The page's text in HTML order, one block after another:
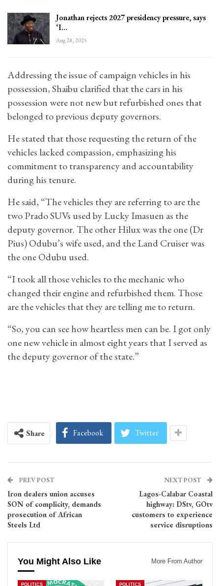
Jonathan rejects 2027 presidency pressure, says
‘I…
Aug 28, 2025
Addressing the issue of campaign vehicles in his
possession, Shaibu clarified that the cars in his
possession were not new but refurbished ones that
belonged to previous deputy governors.
He stated that those requesting the return of the
vehicles lacked compassion, emphasizing his
commitment to transparency and accountability
during his tenure.
He said, “The vehicles they are referring to are the
two Prado SUVs used by Lucky Imasuen as the
deputy governor. The other Hilux was the one (Dr
Pius) Odubu’s wife used, and the Land Cruiser was
the one Odubu used.
“I took all those vehicles to the mechanic who
changed their engine and refurbished them. Those
are the vehicles that they are telling me to return.
“So, you can see how heartless men can be. I got only
one new vehicle in almost eight years that I served as
the deputy governor of the state.”
Share Facebook Twitter
PREV POST
Iron dealers union accuses
SON of complicity, demands
prosecution of African
Steels Ltd
NEXT POST
Lagos-Calabar Coastal
highway: DStv, GOtv
customers to experience
service disruptions
You Might Also Like More From Author
POLITICS POLITICS